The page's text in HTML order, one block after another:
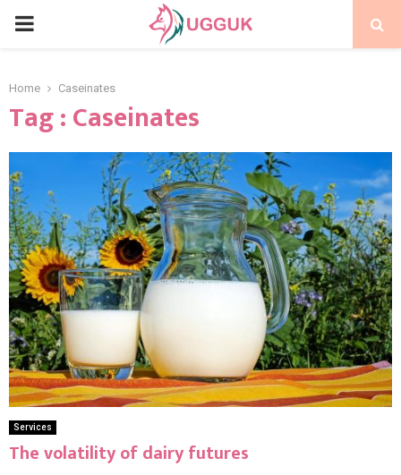
PRIMARY
Home Caseinates
Tag : Caseinates
Services
The volatility of dairy futures